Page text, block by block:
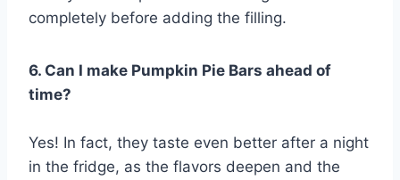
completely before adding the filling.
6. Can I make Pumpkin Pie Bars ahead of
time?
Yes! In fact, they taste even better after a night
in the fridge, as the flavors deepen and the